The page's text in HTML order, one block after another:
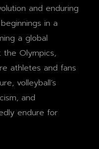
and enduring
in a
a global
the Olympics,
athletes and fans
volleyball’s
and
endure for